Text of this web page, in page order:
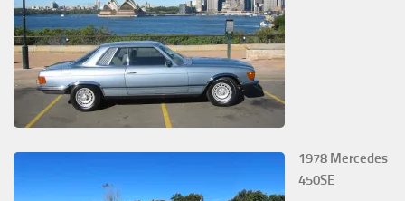
1978 Mercedes
450SE